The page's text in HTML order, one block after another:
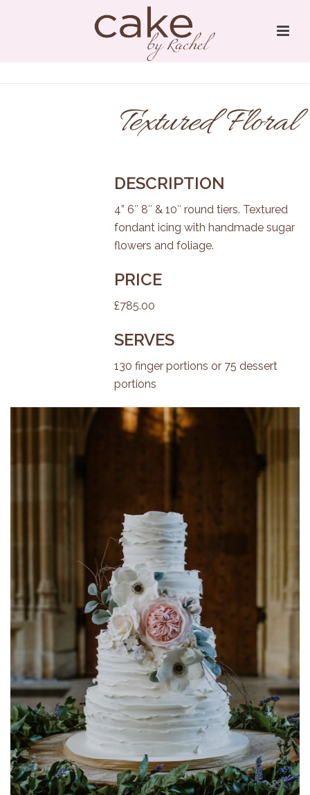
Textured Floral
DESCRIPTION
4” 6″ 8″ & 10″ round tiers. Textured
fondant icing with handmade sugar
flowers and foliage.
PRICE
£785.00
SERVES
130 finger portions or 75 dessert
portions